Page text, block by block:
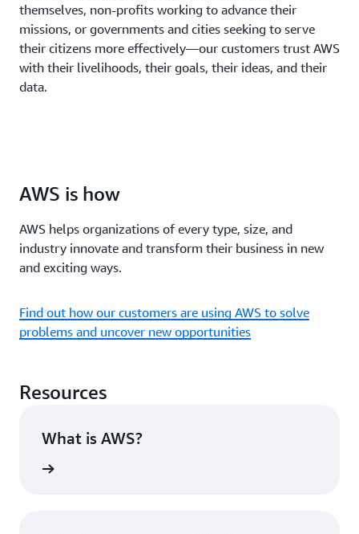
themselves, non-profits working to advance their
missions, or governments and cities seeking to serve
their citizens more effectively—our customers trust AWS
with their livelihoods, their goals, their ideas, and their
data.
AWS is how
AWS helps organizations of every type, size, and
industry innovate and transform their business in new
and exciting ways.
Find out how our customers are using AWS to solve
problems and uncover new opportunities
Resources
What is AWS?